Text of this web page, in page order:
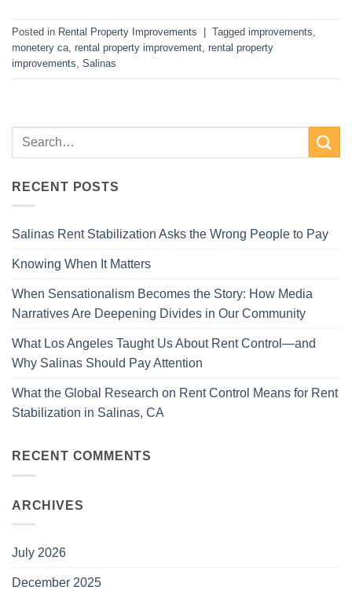
Posted in Rental Property Improvements Tagged improvements,
monetery ca, rental property improvement, rental property
improvements, Salinas
RECENT POSTS
Salinas Rent Stabilization Asks the Wrong People to Pay
Knowing When It Matters
When Sensationalism Becomes the Story: How Media
Narratives Are Deepening Divides in Our Community
What Los Angeles Taught Us About Rent Control—and
Why Salinas Should Pay Attention
What the Global Research on Rent Control Means for Rent
Stabilization in Salinas, CA
RECENT COMMENTS
ARCHIVES
July 2026
December 2025